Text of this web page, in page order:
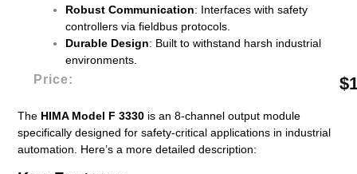
Robust Communication: Interfaces with safety
controllers via fieldbus protocols.
Durable Design: Built to withstand harsh industrial
environments.
Price: $
The HIMA Model F 3330 is an 8-channel output module
specifically designed for safety-critical applications in industrial
automation. Here’s a more detailed description: